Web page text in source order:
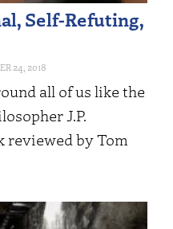
Self-Refuting,
24, 2018
all of us like the
J.P.
reviewed by Tom